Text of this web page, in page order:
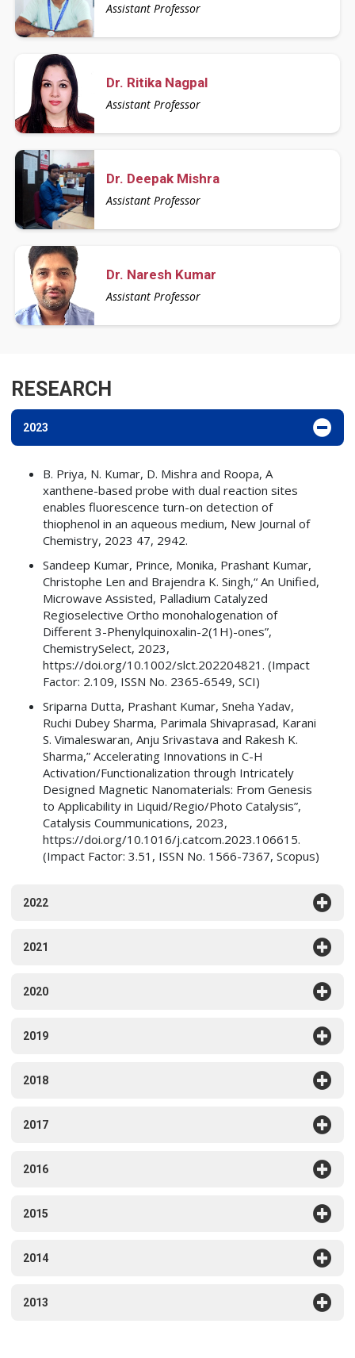
Assistant Professor
Dr. Ritika Nagpal
Assistant Professor
Dr. Deepak Mishra
Assistant Professor
Dr. Naresh Kumar
Assistant Professor
RESEARCH
2023
B. Priya, N. Kumar, D. Mishra and Roopa, A
xanthene-based probe with dual reaction sites
enables fluorescence turn-on detection of
thiophenol in an aqueous medium, New Journal of
Chemistry, 2023 47, 2942.
Sandeep Kumar, Prince, Monika, Prashant Kumar,
Christophe Len and Brajendra K. Singh,“ An Unified,
Microwave Assisted, Palladium Catalyzed
Regioselective Ortho monohalogenation of
Different 3-Phenylquinoxalin-2(1H)-ones”,
ChemistrySelect, 2023,
https://doi.org/10.1002/slct.202204821. (Impact
Factor: 2.109, ISSN No. 2365-6549, SCI)
Sriparna Dutta, Prashant Kumar, Sneha Yadav,
Ruchi Dubey Sharma, Parimala Shivaprasad, Karani
S. Vimaleswaran, Anju Srivastava and Rakesh K.
Sharma,” Accelerating Innovations in C-H
Activation/Functionalization through Intricately
Designed Magnetic Nanomaterials: From Genesis
to Applicability in Liquid/Regio/Photo Catalysis”,
Catalysis Coummunications, 2023,
https://doi.org/10.1016/j.catcom.2023.106615.
(Impact Factor: 3.51, ISSN No. 1566-7367, Scopus)
2022
2021
2020
2019
2018
2017
2016
2015
2014
2013